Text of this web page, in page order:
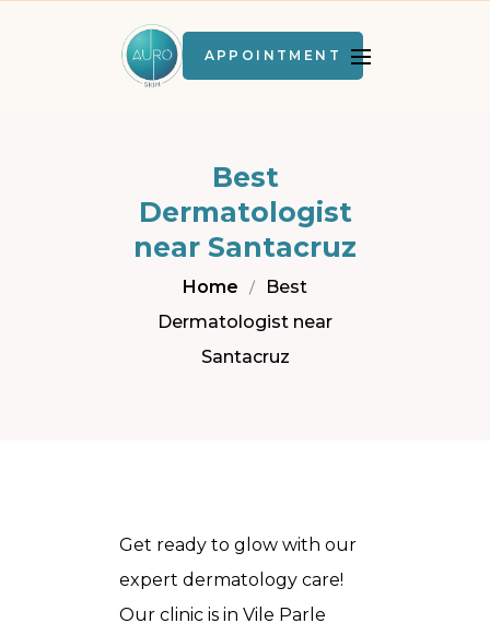
APPOINTMENT
Best
Dermatologist
near Santacruz
Home
Best
Dermatologist near
Santacruz
Get ready to glow with our
expert dermatology care!
Our clinic is in Vile Parle